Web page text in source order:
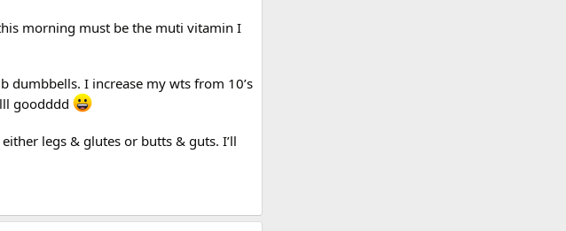
morning must be the muti vitamin I
dumbbells. I increase my wts from 10’s
goodddd
legs & glutes or butts & guts. I’ll